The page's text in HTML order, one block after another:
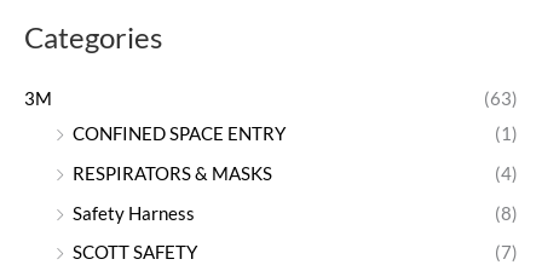
Categories
3M
(63)
CONFINED SPACE ENTRY
(1)
RESPIRATORS & MASKS
(4)
Safety Harness
(8)
SCOTT SAFETY
(7)